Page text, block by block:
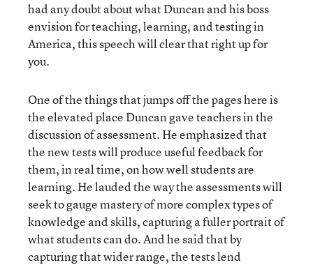
had any doubt about what Duncan and his boss
envision for teaching, learning, and testing in
America, this speech will clear that right up for
you.
One of the things that jumps off the pages here is
the elevated place Duncan gave teachers in the
discussion of assessment. He emphasized that
the new tests will produce useful feedback for
them, in real time, on how well students are
learning. He lauded the way the assessments will
seek to gauge mastery of more complex types of
knowledge and skills, capturing a fuller portrait of
what students can do. And he said that by
capturing that wider range, the tests lend